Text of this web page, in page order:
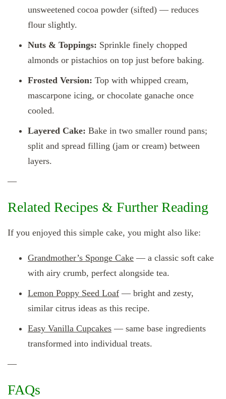
unsweetened cocoa powder (sifted) — reduces
flour slightly.
Nuts & Toppings: Sprinkle finely chopped
almonds or pistachios on top just before baking.
Frosted Version: Top with whipped cream,
mascarpone icing, or chocolate ganache once
cooled.
Layered Cake: Bake in two smaller round pans;
split and spread filling (jam or cream) between
layers.
—
Related Recipes & Further Reading
If you enjoyed this simple cake, you might also like:
Grandmother’s Sponge Cake — a classic soft cake
with airy crumb, perfect alongside tea.
Lemon Poppy Seed Loaf — bright and zesty,
similar citrus ideas as this recipe.
Easy Vanilla Cupcakes — same base ingredients
transformed into individual treats.
—
FAQs